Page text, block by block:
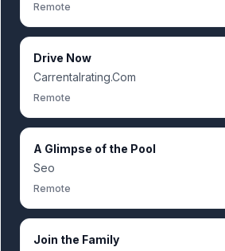
Remote
Drive Now
Carrentalrating.Com
Remote
A Glimpse of the Pool
Seo
Remote
Join the Family